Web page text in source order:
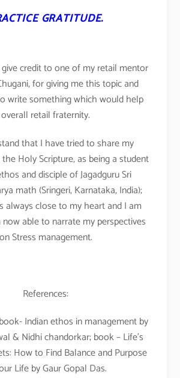
GRATITUDE.
credit to one of my retail mentor
for giving me this topic and
write something which would help
overall retail fraternity.
that I have tried to share my
Holy Scripture, as being a student
and disciple of Jagadguru Sri
math (Sringeri, Karnataka, India);
always close to my heart and I am
able to narrate my perspectives
on Stress management.
References:
Indian ethos in management by
& Nidhi chandorkar; book – Life’s
How to Find Balance and Purpose
Life by Gaur Gopal Das.